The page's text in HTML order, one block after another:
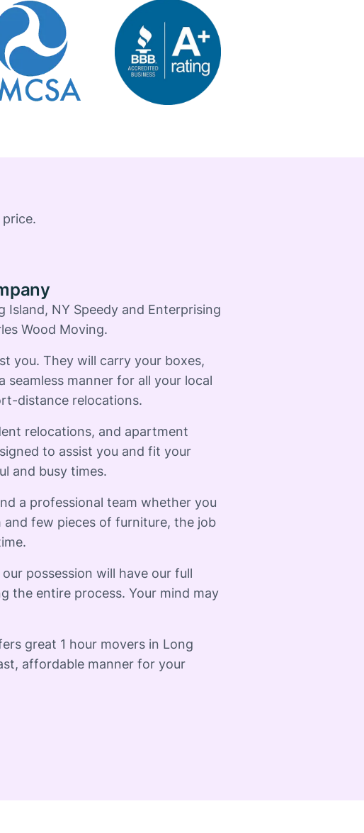
Island, NY Speedy and Enterprising
Wood Moving.
you. They will carry your boxes,
seamless manner for all your local
distance relocations.
relocations, and apartment
to assist you and fit your
and busy times.
a professional team whether you
and few pieces of furniture, the job
possession will have our full
the entire process. Your mind may
great 1 hour movers in Long
affordable manner for your